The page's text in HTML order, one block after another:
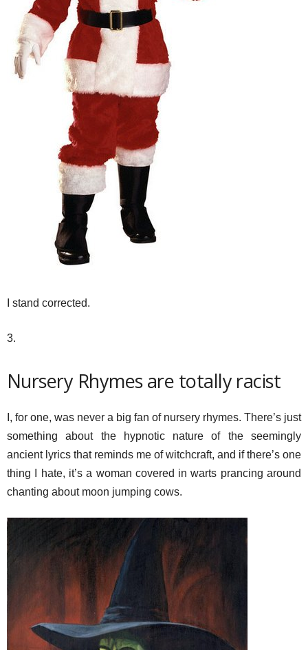
I stand corrected.
3.
Nursery Rhymes are totally racist
I, for one, was never a big fan of nursery rhymes. There’s just
something about the hypnotic nature of the seemingly
ancient lyrics that reminds me of witchcraft, and if there’s one
thing I hate, it’s a woman covered in warts prancing around
chanting about moon jumping cows.